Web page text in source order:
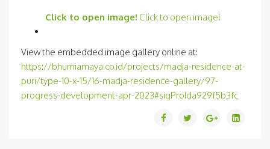
Click to open image! Click to open image!
View the embedded image gallery online at:
https://bhumiamaya.co.id/projects/madja-residence-at-
puri/type-10-x-15/16-madja-residence-gallery/97-
progress-development-apr-2023#sigProIda929f5b3fc